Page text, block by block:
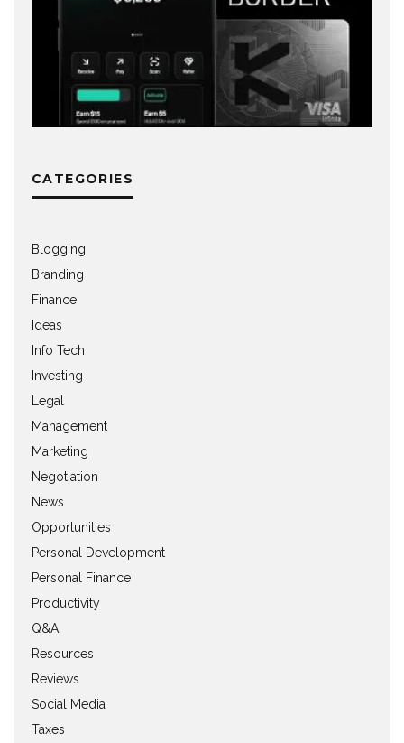
CATEGORIES
Blogging
Branding
Finance
Ideas
Info Tech
Investing
Legal
Management
Marketing
Negotiation
News
Opportunities
Personal Development
Personal Finance
Productivity
Q&A
Resources
Reviews
Social Media
Taxes